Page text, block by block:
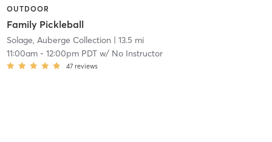
OUTDOOR
Family Pickleball
Solage, Auberge Collection | 13.5 mi
11:00am- 12:00pm PDTw/ No Instructor
47 reviews